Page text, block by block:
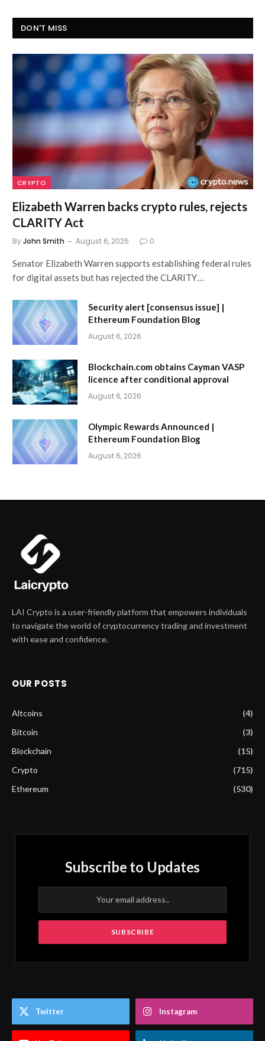
DON'T MISS
CRYPTO
Elizabeth Warren backs crypto rules, rejects
CLARITY Act
ByJohn Smith August 6, 2026 0
Senator Elizabeth Warren supports establishing federal rules
for digital assets but has rejected the CLARITY…
Security alert [consensus issue] |
Ethereum Foundation Blog
August 6, 2026
Blockchain.com obtains Cayman VASP
licence after conditional approval
August 6, 2026
Olympic Rewards Announced |
Ethereum Foundation Blog
August 6, 2026
LAI Crypto is a user-friendly platform that empowers individuals
to navigate the world of cryptocurrency trading and investment
with ease and confidence.
OUR POSTS
Altcoins
(4)
Bitcoin
(3)
Blockchain
(15)
Crypto
(715)
Ethereum
(530)
Subscribe to Updates
Twitter Instagram